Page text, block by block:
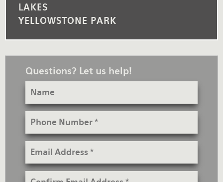
LAKES
YELLOWSTONE PARK
Questions? Let us help!
Name
Phone
Email
Confirm